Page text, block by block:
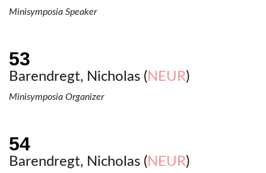
Minisymposia Speaker
Barendregt, Nicholas ( NEUR)
Minisymposia Organizer
Barendregt, Nicholas ( NEUR)